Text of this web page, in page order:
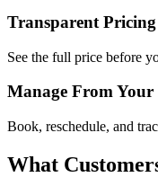
Transparent Pricing
See the full price before
Manage From Your
Book, reschedule, and
What